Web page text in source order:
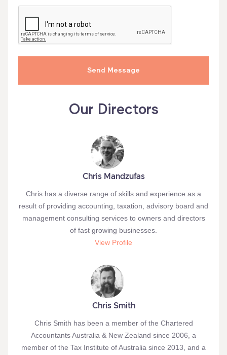
Our Directors
Chris Mandzufas
Chris has a diverse range of skills and experience as a
result of providing accounting, taxation, advisory board and
management consulting services to owners and directors
of fast growing businesses.
View Profile
Chris Smith
Chris Smith has been a member of the Chartered
Accountants Australia & New Zealand since 2006, a
member of the Tax Institute of Australia since 2013, and a